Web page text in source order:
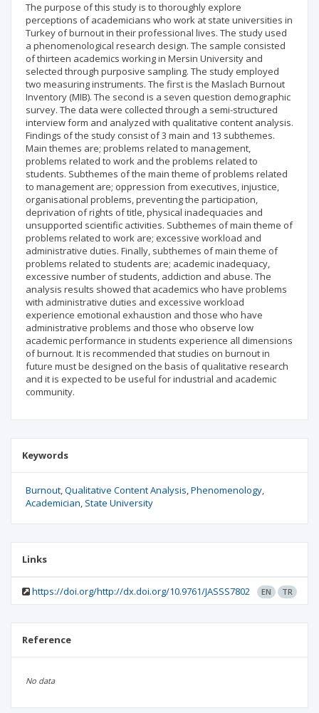
The purpose of this study is to thoroughly explore
perceptions of academicians who work at state universities in
Turkey of burnout in their professional lives. The study used
a phenomenological research design. The sample consisted
of thirteen academics working in Mersin University and
selected through purposive sampling. The study employed
two measuring instruments. The first is the Maslach Burnout
Inventory (MIB). The second is a seven question demographic
survey. The data were collected through a semi-structured
interview form and analyzed with qualitative content analysis.
Findings of the study consist of 3 main and 13 subthemes.
Main themes are; problems related to management,
problems related to work and the problems related to
students. Subthemes of the main theme of problems related
to management are; oppression from executives, injustice,
organisational problems, preventing the participation,
deprivation of rights of title, physical inadequacies and
unsupported scientific activities. Subthemes of main theme of
problems related to work are; excessive workload and
administrative duties. Finally, subthemes of main theme of
problems related to students are; academic inadequacy,
excessive number of students, addiction and abuse. The
analysis results showed that academics who have problems
with administrative duties and excessive workload
experience emotional exhaustion and those who have
administrative problems and those who observe low
academic performance in students experience all dimensions
of burnout. It is recommended that studies on burnout in
future must be designed on the basis of qualitative research
and it is expected to be useful for industrial and academic
community.
Keywords
Burnout Qualitative Content Analysis Phenomenology
Academician State University
Links
https://doi.org/http://dx.doi.org/10.9761/JASSS7802 EN TR
Reference
No data